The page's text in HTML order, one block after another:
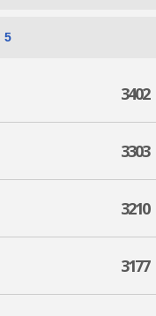
5
3402
3303
3210
3177